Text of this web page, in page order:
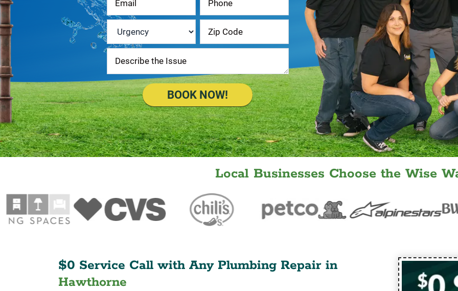
Urgency
BOOK NOW!
Local Businesses Choose the Wise
$0 Service Call with Any Plumbing Repair in
Hawthorne